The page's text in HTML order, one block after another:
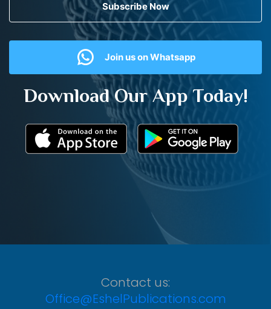
Subscribe Now
Join us on Whatsapp
Download Our App Today!
Contact us:
Office@EshelPublications.com